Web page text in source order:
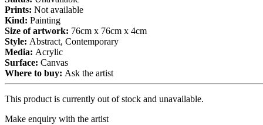
Prints: Not available
Kind: Painting
Size of artwork: 76cm x 76cm x 4cm
Style: Abstract, Contemporary
Media: Acrylic
Surface: Canvas
Where to buy: Ask the artist
This product is currently out of stock and unavailable.
Make enquiry with the artist